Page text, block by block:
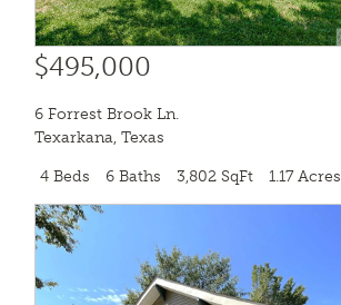
$495,000
6 Forrest Brook Ln.
Texarkana, Texas
4 Beds 6 Baths 3,802 SqFt 1.17 Acres